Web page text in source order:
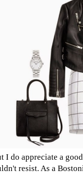
do appreciate a
resist. As a